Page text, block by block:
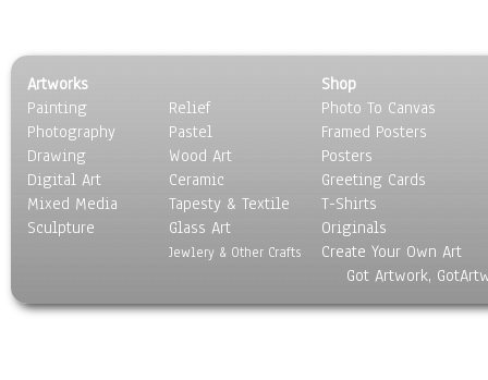
Artworks
Painting
Photography
Drawing
Digital Art
Mixed Media
Sculpture
Relief
Pastel
Wood Art
Ceramic
Tapesty & Textile
Glass Art
Jewlery & Other Crafts
Shop
Photo To Canvas
Framed Posters
Posters
Greeting Cards
T-Shirts
Originals
Create Your Own Art
Got Artwork,